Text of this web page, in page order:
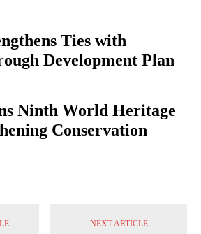
Ties with
Development Plan
Ninth World Heritage
Conservation
NEXT ARTICLE